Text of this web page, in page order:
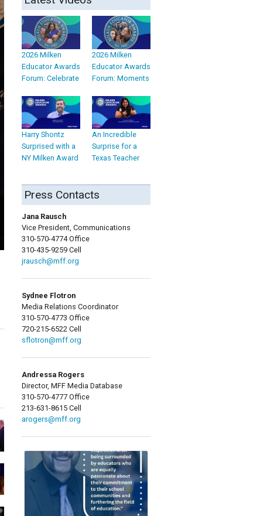
2026 Milken
Educator Awards
Forum: Celebrate
2026 Milken
Educator Awards
Forum: Moments
Harry Shontz
Surprised with a
NY Milken Award
An Incredible
Surprise for a
Texas Teacher
Press Contacts
Jana Rausch
Vice President, Communications
310-570-4774 Office
310-435-9259 Cell
jrausch@mff.org
Sydnee Flotron
Media Relations Coordinator
310-570-4773 Office
720-215-6522 Cell
sflotron@mff.org
Andressa Rogers
Director, MFF Media Database
310-570-4777 Office
213-631-8615 Cell
arogers@mff.org